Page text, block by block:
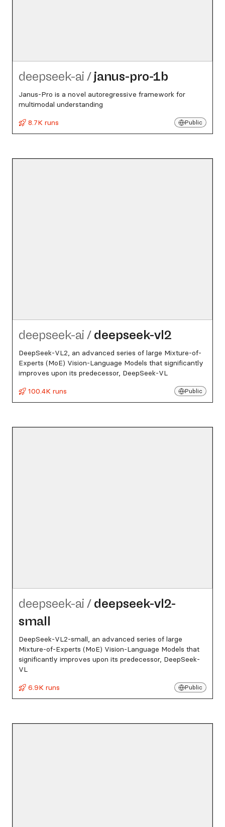
deepseek-ai / janus-pro-1b
Janus-Pro is a novel autoregressive framework for
multimodal understanding
8.7K runs
Public
deepseek-ai / deepseek-vl2
DeepSeek-VL2, an advanced series of large Mixture-of-
Experts (MoE) Vision-Language Models that significantly
improves upon its predecessor, DeepSeek-VL
100.4K runs
Public
deepseek-ai / deepseek-vl2-
small
DeepSeek-VL2-small, an advanced series of large
Mixture-of-Experts (MoE) Vision-Language Models that
significantly improves upon its predecessor, DeepSeek-
VL
6.9K runs
Public